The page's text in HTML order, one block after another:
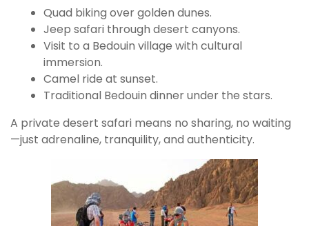
Quad biking over golden dunes.
Jeep safari through desert canyons.
Visit to a Bedouin village with cultural
immersion.
Camel ride at sunset.
Traditional Bedouin dinner under the stars.
A private desert safari means no sharing, no waiting
—just adrenaline, tranquility, and authenticity.